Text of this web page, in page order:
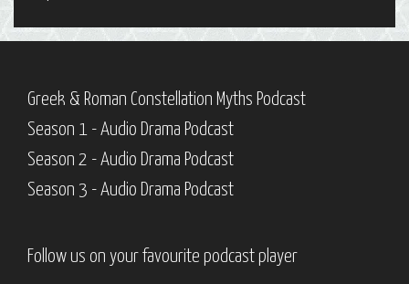
Greek & Roman Constellation Myths Podcast
Season 1 - Audio Drama Podcast
Season 2 - Audio Drama Podcast
Season 3 - Audio Drama Podcast
Follow us on your favourite podcast player